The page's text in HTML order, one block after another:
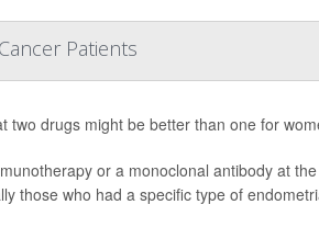
Patients
two drugs might be better than one for
or a monoclonal antibody at
those who had a specific type of